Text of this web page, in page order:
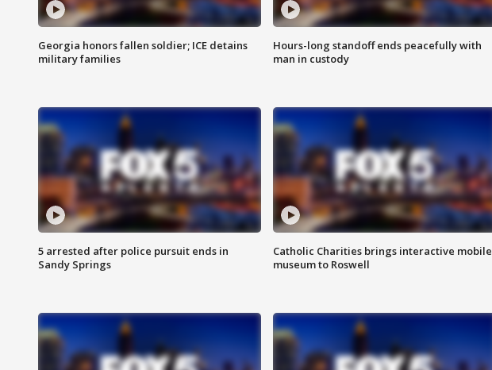
Georgia honors fallen soldier; ICE detains
military families
Hours-long standoff ends peacefully with
man in custody
5 arrested after police pursuit ends in
Sandy Springs
Catholic Charities brings interactive mobile
museum to Roswell